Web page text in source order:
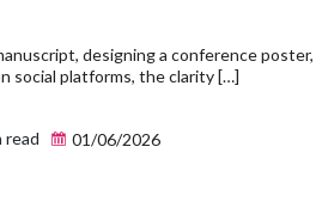
designing a conference poster,
social platforms, the clarity […]
read 01/06/2026